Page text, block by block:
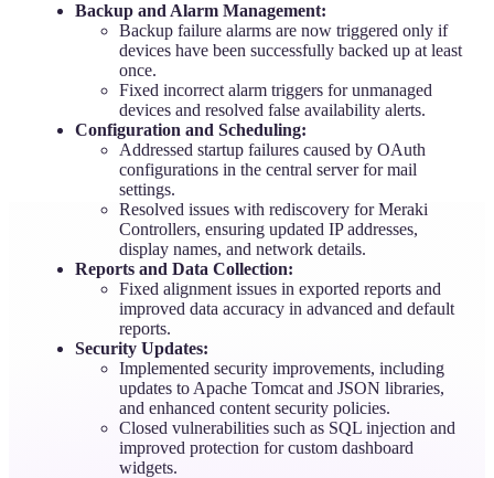
Backup and Alarm Management:
Backup failure alarms are now triggered only if
devices have been successfully backed up at least
once.
Fixed incorrect alarm triggers for unmanaged
devices and resolved false availability alerts.
Configuration and Scheduling:
Addressed startup failures caused by OAuth
configurations in the central server for mail
settings.
Resolved issues with rediscovery for Meraki
Controllers, ensuring updated IP addresses,
display names, and network details.
Reports and Data Collection:
Fixed alignment issues in exported reports and
improved data accuracy in advanced and default
reports.
Security Updates:
Implemented security improvements, including
updates to Apache Tomcat and JSON libraries,
and enhanced content security policies.
Closed vulnerabilities such as SQL injection and
improved protection for custom dashboard
widgets.